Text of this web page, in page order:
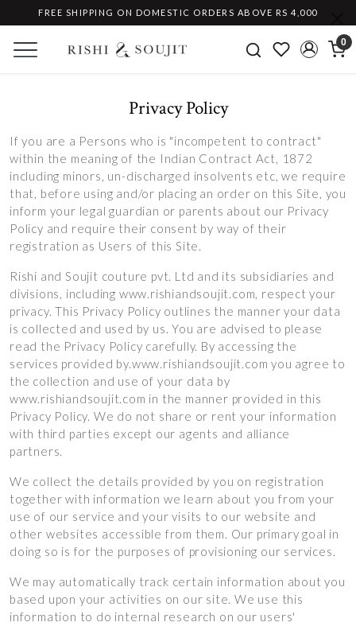
FREE SHIPPING ON DOMESTIC ORDERS ABOVE RS 4,000
0
Privacy Policy
If you are a Persons who is "incompetent to contract"
within the meaning of the Indian Contract Act, 1872
including minors, un-discharged insolvents etc, we require
that, before using and/or placing an order on this Site, you
inform your legal guardian or parents about our Privacy
Policy and require their consent by way of their
registration as Users of this Site.
Rishi and Soujit couture pvt. Ltd and its subsidiaries and
divisions, including www.rishiandsoujit.com, respect your
privacy. This Privacy Policy outlines the manner your data
is collected and used by us. You are advised to please
read the Privacy Policy carefully. By accessing the
services provided by.www.rishiandsoujit.com you agree to
the collection and use of your data by
www.rishiandsoujit.com in the manner provided in this
Privacy Policy. We do not share or rent your information
with third parties except our agents and alliance
partners.
We collect the details provided by you on registration
together with information we learn about you from your
use of our service and your visits to our website and
other websites accessible from them. Our primary goal in
doing so is for the purposes of provisioning our services.
We may automatically track certain information about you
based upon your activities on our site. We use this
information to do internal research on our users'